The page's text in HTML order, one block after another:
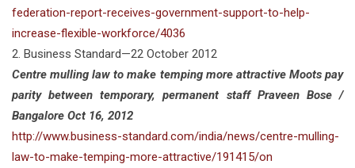
federation-report-receives-government-support-to-help-
increase-flexible-workforce/4036
2. Business Standard—22 October 2012
Centre mulling law to make temping more attractive Moots pay
parity between temporary, permanent staff Praveen Bose /
Bangalore Oct 16, 2012
http://www.business-standard.com/india/news/centre-mulling-
law-to-make-temping-more-attractive/191415/on